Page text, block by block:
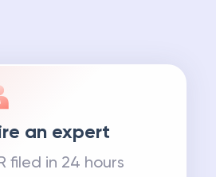
an expert
filed in 24 hours